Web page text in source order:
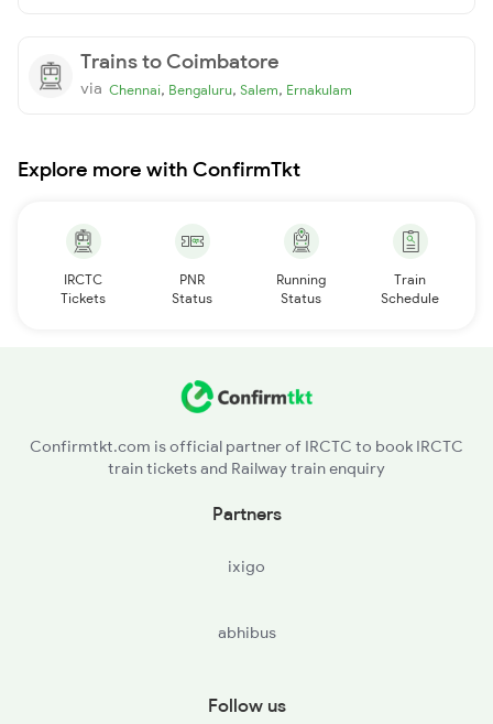
Trains to Coimbatore
via Chennai, Bengaluru, Salem, Ernakulam
Explore more with ConfirmTkt
IRCTC
Tickets
PNR
Status
Running
Status
Train
Schedule
Confirmtkt.com is official partner of IRCTC to book IRCTC
train tickets and Railway train enquiry
Partners
ixigo
abhibus
Follow us